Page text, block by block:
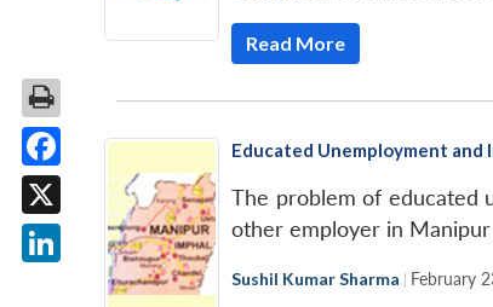
Read More
Educated Unemployment and
The problem of educated
other employer in
Sushil Kumar Sharma | February
Facebook
X
LinkedIn